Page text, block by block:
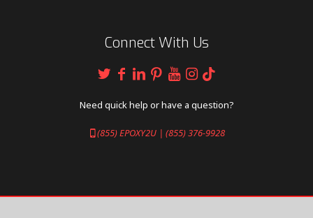
Connect With Us
Need quick help or have a question?
(855) EPOXY2U | (855) 376-9928